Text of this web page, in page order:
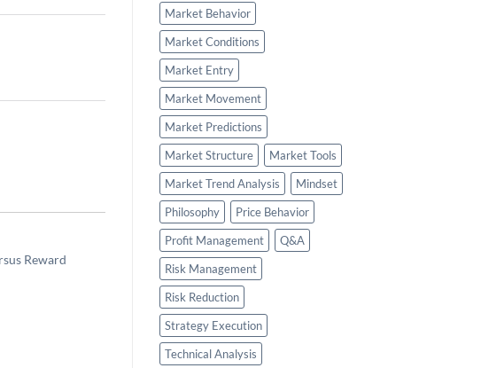
Reward
Market Behavior
Market Conditions
Market Entry
Market Movement
Market Predictions
Market Structure
Market Tools
Market Trend Analysis
Mindset
Philosophy
Price Behavior
Profit Management
Q&A
Risk Management
Risk Reduction
Strategy Execution
Technical Analysis